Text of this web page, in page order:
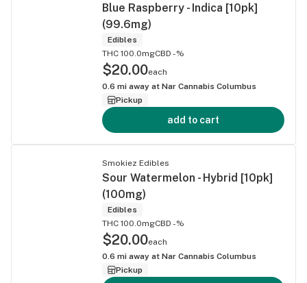
Blue Raspberry - Indica [10pk]
(99.6mg)
Edibles
THC 100.0mgCBD -%
$20.00each
0.6 mi away at Nar Cannabis Columbus
Pickup
add to cart
Smokiez Edibles
Sour Watermelon - Hybrid [10pk]
(100mg)
Edibles
THC 100.0mgCBD -%
$20.00each
0.6 mi away at Nar Cannabis Columbus
Pickup